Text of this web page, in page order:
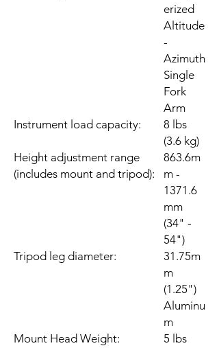
erized
Altitude
-
Azimuth
Single
Fork
Arm
Instrument load capacity:
8 lbs
(3.6 kg)
Height adjustment range
(includes mount and tripod):
863.6m
m -
1371.6
mm
(34" -
54")
Tripod leg diameter:
31.75m
m
(1.25")
Aluminu
m
Mount Head Weight:
5 lbs